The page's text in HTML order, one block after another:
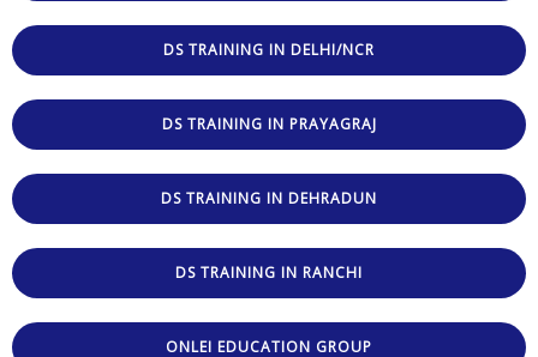
DS TRAINING IN DELHI/NCR
DS TRAINING IN PRAYAGRAJ
DS TRAINING IN DEHRADUN
DS TRAINING IN RANCHI
ONLEI EDUCATION GROUP